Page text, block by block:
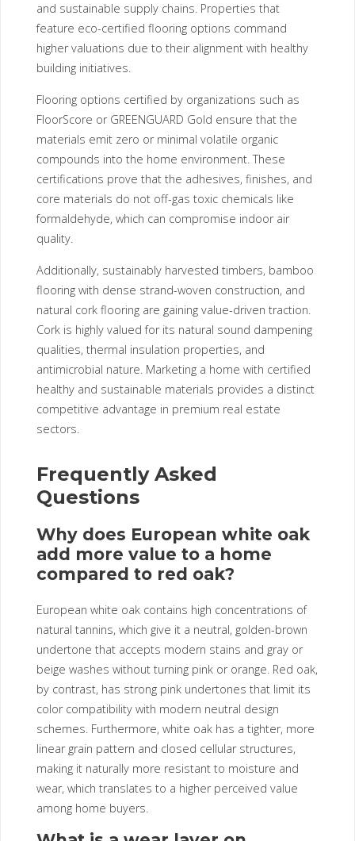
and sustainable supply chains. Properties that
feature eco-certified flooring options command
higher valuations due to their alignment with healthy
building initiatives.
Flooring options certified by organizations such as
FloorScore or GREENGUARD Gold ensure that the
materials emit zero or minimal volatile organic
compounds into the home environment. These
certifications prove that the adhesives, finishes, and
core materials do not off-gas toxic chemicals like
formaldehyde, which can compromise indoor air
quality.
Additionally, sustainably harvested timbers, bamboo
flooring with dense strand-woven construction, and
natural cork flooring are gaining value-driven traction.
Cork is highly valued for its natural sound dampening
qualities, thermal insulation properties, and
antimicrobial nature. Marketing a home with certified
healthy and sustainable materials provides a distinct
competitive advantage in premium real estate
sectors.
Frequently Asked
Questions
Why does European white oak
add more value to a home
compared to red oak?
European white oak contains high concentrations of
natural tannins, which give it a neutral, golden-brown
undertone that accepts modern stains and gray or
beige washes without turning pink or orange. Red oak,
by contrast, has strong pink undertones that limit its
color compatibility with modern neutral design
schemes. Furthermore, white oak has a tighter, more
linear grain pattern and closed cellular structures,
making it naturally more resistant to moisture and
wear, which translates to a higher perceived value
among home buyers.